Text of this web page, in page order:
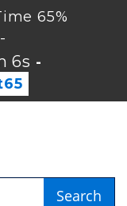
65%
6s -
Search